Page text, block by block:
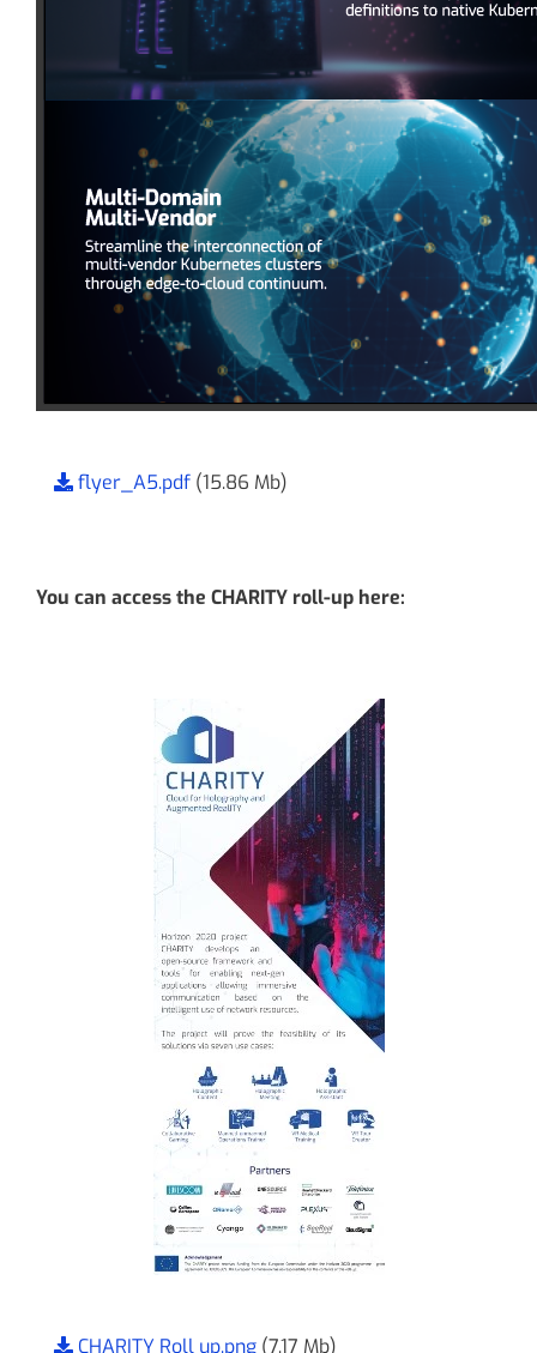
flyer_A5.pdf (15.86 Mb)
You can access the CHARITY roll-up here:
CHARITY Roll up.png (7.17 Mb)